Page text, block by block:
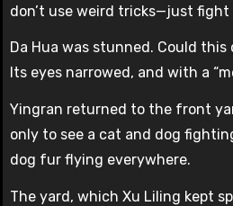
don’t use weird tricks—just fight
Da Hua was stunned. Could
Its eyes narrowed, and with a
Yingran returned to the front
only to see a cat and dog
dog fur flying everywhere.
The yard, which Xu Liling kept